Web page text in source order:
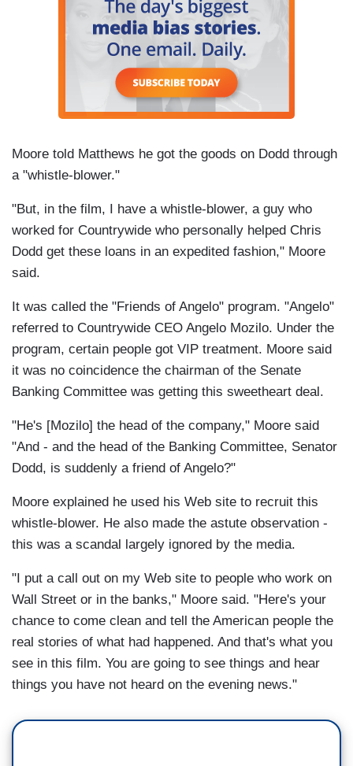
Moore told Matthews he got the goods on Dodd through
a "whistle-blower."
"But, in the film, I have a whistle-blower, a guy who
worked for Countrywide who personally helped Chris
Dodd get these loans in an expedited fashion," Moore
said.
It was called the "Friends of Angelo" program. "Angelo"
referred to Countrywide CEO Angelo Mozilo. Under the
program, certain people got VIP treatment. Moore said
it was no coincidence the chairman of the Senate
Banking Committee was getting this sweetheart deal.
"He's [Mozilo] the head of the company," Moore said
"And - and the head of the Banking Committee, Senator
Dodd, is suddenly a friend of Angelo?"
Moore explained he used his Web site to recruit this
whistle-blower. He also made the astute observation -
this was a scandal largely ignored by the media.
"I put a call out on my Web site to people who work on
Wall Street or in the banks," Moore said. "Here's your
chance to come clean and tell the American people the
real stories of what had happened. And that's what you
see in this film. You are going to see things and hear
things you have not heard on the evening news."